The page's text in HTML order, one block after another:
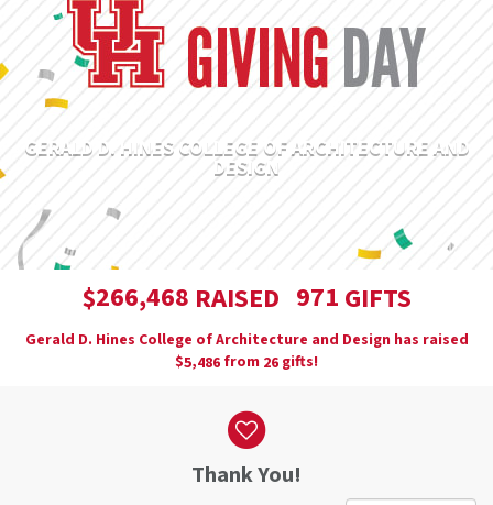
GERALD D. HINES COLLEGE OF ARCHITECTURE AND
DESIGN
$266,468 RAISED 971 GIFTS
Gerald D. Hines College of Architecture and Design has raised
$5,486 from 26 gifts!
Thank You!